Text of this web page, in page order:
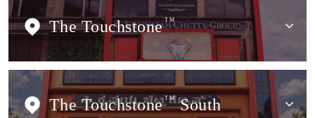
The Touchstone TM
The Touchstone TMSouth